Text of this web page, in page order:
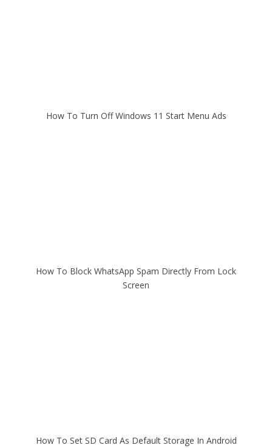
How To Turn Off Windows 11 Start Menu Ads
How To Block WhatsApp Spam Directly From Lock
Screen
How To Set SD Card As Default Storage In Android